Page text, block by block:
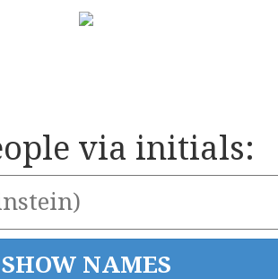
via initials: